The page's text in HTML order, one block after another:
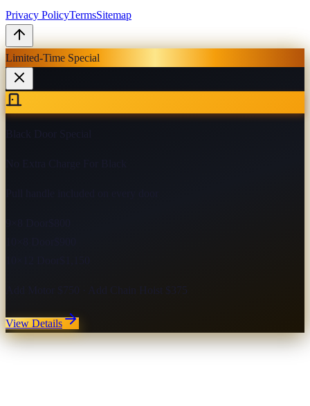
Privacy PolicyTermsSitemap
Limited-Time Special
Add Motor $750 · Add Chain Hoist $375
View Details